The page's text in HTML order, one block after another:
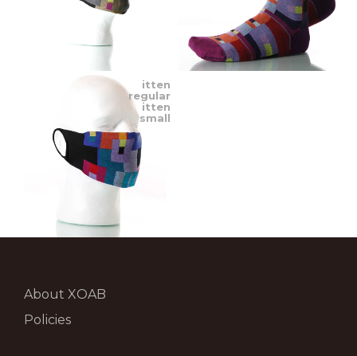
itten
regular
itten
small
About XOAB
Policies